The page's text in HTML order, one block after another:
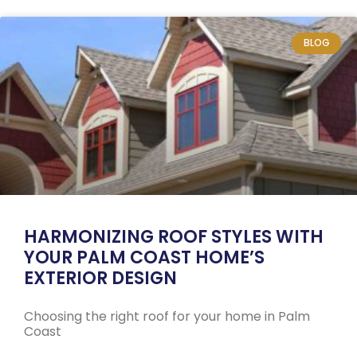
BLOG
HARMONIZING ROOF STYLES WITH
YOUR PALM COAST HOME’S
EXTERIOR DESIGN
Choosing the right roof for your home in Palm
Coast